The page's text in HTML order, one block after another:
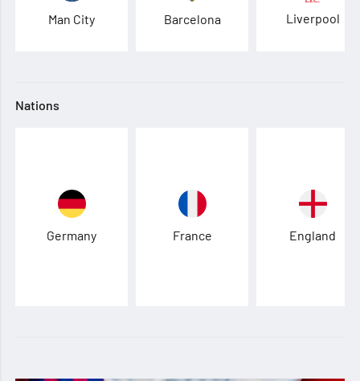
Man City Barcelona Liverpool
Nations
Germany France England